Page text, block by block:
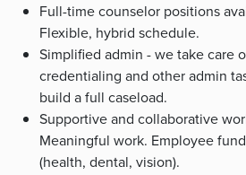
Full-time counselor positions
Flexible, hybrid schedule.
Simplified admin - we take care
credentialing and other admin
build a full caseload.
Supportive and collaborative
Meaningful work. Employee
(health, dental, vision).